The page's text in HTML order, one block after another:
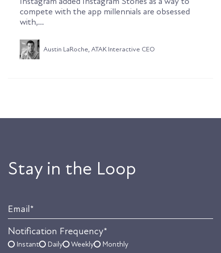
compete with the app millennials are obsessed
with,...
Austin LaRoche, ATAK Interactive CEO
Stay in the Loop
Email*
Notification Frequency*
Instant Daily Weekly Monthly